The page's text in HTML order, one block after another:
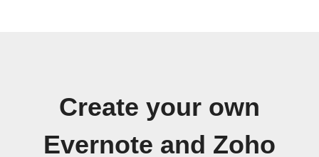
Create your own
Evernote and Zoho